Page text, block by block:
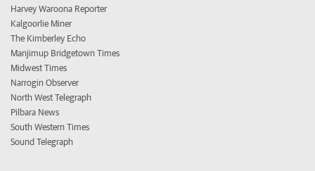
Harvey Waroona Reporter
Kalgoorlie Miner
The Kimberley Echo
Manjimup Bridgetown Times
Midwest Times
Narrogin Observer
North West Telegraph
Pilbara News
South Western Times
Sound Telegraph